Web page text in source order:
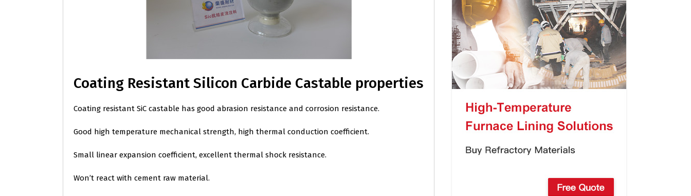
Coating Resistant Silicon Carbide Castable properties
Coating resistant SiC castable has good abrasion resistance and corrosion resistance.
Good high temperature mechanical strength, high thermal conduction coefficient.
Small linear expansion coefficient, excellent thermal shock resistance.
Won’t react with cement raw material.